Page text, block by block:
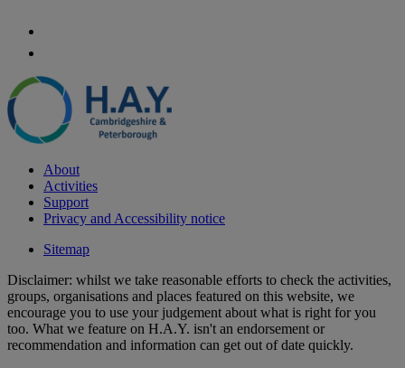
About
Activities
Support
Privacy and Accessibility notice
Sitemap
Disclaimer: whilst we take reasonable efforts to check the activities,
groups, organisations and places featured on this website, we
encourage you to use your judgement about what is right for you
too. What we feature on H.A.Y. isn't an endorsement or
recommendation and information can get out of date quickly.